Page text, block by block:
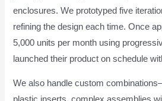
enclosures. We prototyped five
refining the design each time. Once
5,000 units per month using
launched their product on schedule
We also handle custom